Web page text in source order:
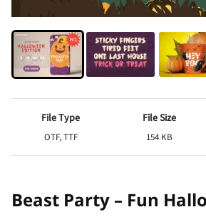
File Type
OTF, TTF
File Size
154 KB
Beast Party – Fun